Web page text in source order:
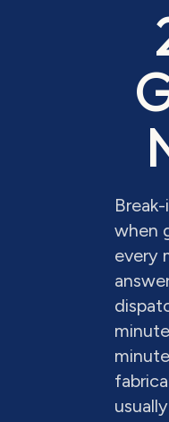
when
every